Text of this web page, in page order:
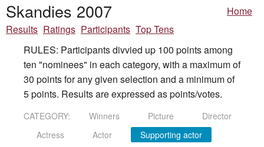
Skandies 2007
Home
Results Ratings Participants Top Tens
RULES: Participants divvied up 100 points among
ten "nominees" in each category, with a maximum of
30 points for any given selection and a minimum of
5 points. Results are expressed as points/votes.
CATEGORY: Winners Picture
Director
Actress
Actor
Supporting actor